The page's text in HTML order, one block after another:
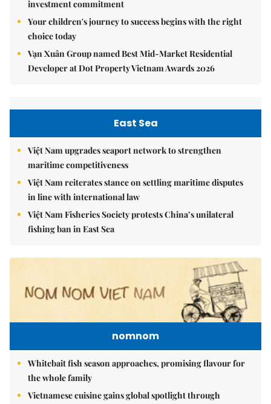
investment commitment
Your children's journey to success begins with the right
choice today
Vạn Xuân Group named Best Mid-Market Residential
Developer at Dot Property Vietnam Awards 2026
East Sea
Việt Nam upgrades seaport network to strengthen
maritime competitiveness
Việt Nam reiterates stance on settling maritime disputes
in line with international law
Việt Nam Fisheries Society protests China’s unilateral
fishing ban in East Sea
nomnom
Whitebait fish season approaches, promising flavour for
the whole family
Vietnamese cuisine gains global spotlight through